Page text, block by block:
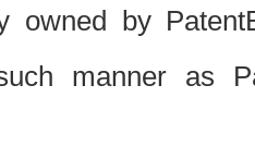
owned by
manner as